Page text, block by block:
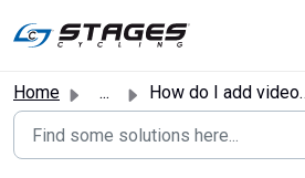
Home ... How do I add videos to Stages Flight?